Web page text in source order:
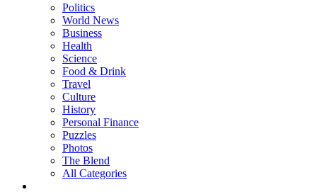
Politics
World News
Business
Health
Science
Food & Drink
Travel
Culture
History
Personal Finance
Puzzles
Photos
The Blend
All Categories